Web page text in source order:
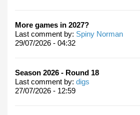
More games in 2027?
Last comment by: Spiny Norman
29/07/2026 - 04:32
Season 2026 - Round 18
Last comment by: digs
27/07/2026 - 12:59